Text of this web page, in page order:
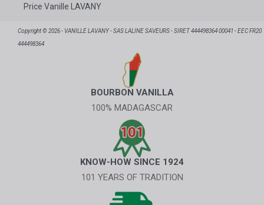
Price Vanille LAVANY
Copyright © 2026 - VANILLE LAVANY - SAS LALINE SAVEURS - SIRET 444498364 00041 - EEC FR20
444498364
BOURBON VANILLA
100% MADAGASCAR
KNOW-HOW SINCE 1924
101 YEARS OF TRADITION